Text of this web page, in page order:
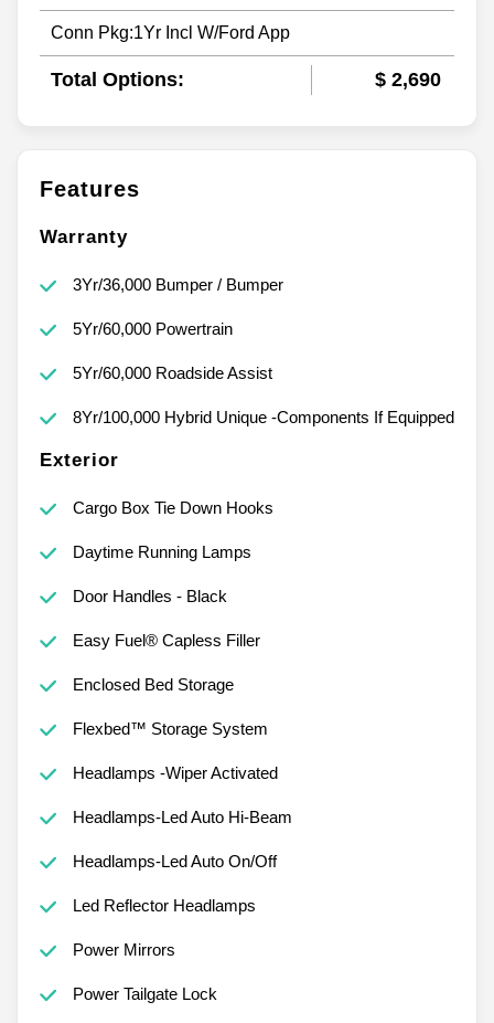
Conn Pkg:1Yr Incl W/Ford App
Total Options: $ 2,690
Features
Warranty
3Yr/36,000 Bumper / Bumper
5Yr/60,000 Powertrain
5Yr/60,000 Roadside Assist
8Yr/100,000 Hybrid Unique -Components If Equipped
Exterior
Cargo Box Tie Down Hooks
Daytime Running Lamps
Door Handles - Black
Easy Fuel® Capless Filler
Enclosed Bed Storage
Flexbed™ Storage System
Headlamps -Wiper Activated
Headlamps-Led Auto Hi-Beam
Headlamps-Led Auto On/Off
Led Reflector Headlamps
Power Mirrors
Power Tailgate Lock